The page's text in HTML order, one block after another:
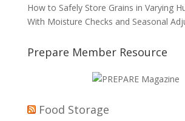
How to Safely Store Grains in Varying
With Moisture Checks and Seasonal
Prepare Member Resource
Food Storage